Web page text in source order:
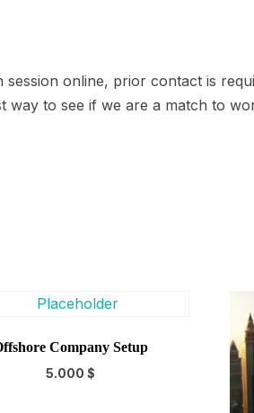
session online, prior contact is
way to see if we are a match to
Company Setup
5.000 $